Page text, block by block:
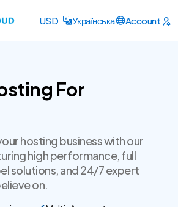
USD Українська Account
For
hosting business with our
high performance, full
solutions, and 24/7 expert
on.